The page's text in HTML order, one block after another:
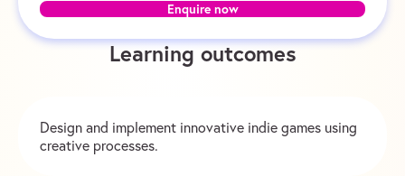
Enquire now
Learning outcomes
Design and implement innovative indie games using
creative processes.